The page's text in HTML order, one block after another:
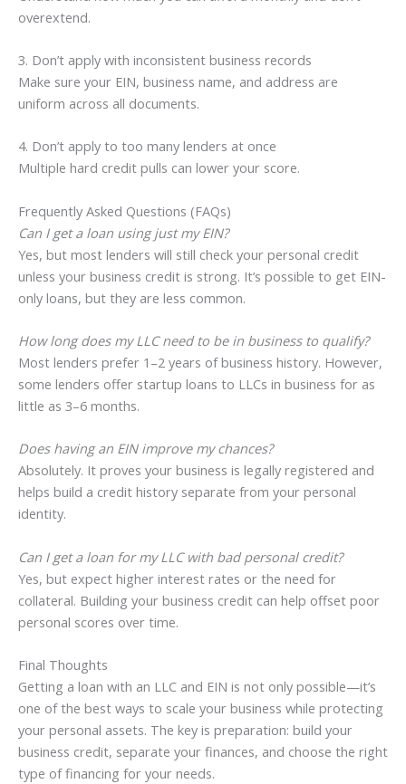
overextend.
3. Don’t apply with inconsistent business records
Make sure your EIN, business name, and address are
uniform across all documents.
4. Don’t apply to too many lenders at once
Multiple hard credit pulls can lower your score.
Frequently Asked Questions (FAQs)
Can I get a loan using just my EIN?
Yes, but most lenders will still check your personal credit
unless your business credit is strong. It’s possible to get EIN-
only loans, but they are less common.
How long does my LLC need to be in business to qualify?
Most lenders prefer 1–2 years of business history. However,
some lenders offer startup loans to LLCs in business for as
little as 3–6 months.
Does having an EIN improve my chances?
Absolutely. It proves your business is legally registered and
helps build a credit history separate from your personal
identity.
Can I get a loan for my LLC with bad personal credit?
Yes, but expect higher interest rates or the need for
collateral. Building your business credit can help offset poor
personal scores over time.
Final Thoughts
Getting a loan with an LLC and EIN is not only possible—it’s
one of the best ways to scale your business while protecting
your personal assets. The key is preparation: build your
business credit, separate your finances, and choose the right
type of financing for your needs.